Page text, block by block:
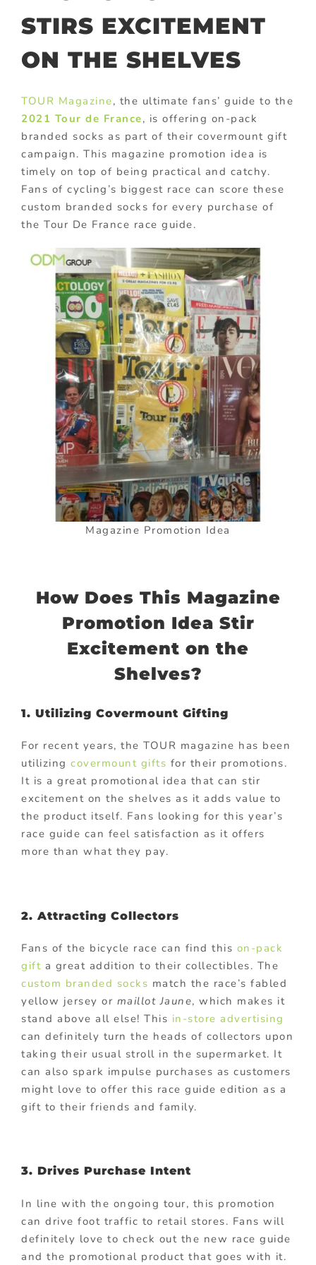
STIRS EXCITEMENT
ON THE SHELVES
TOUR Magazine, the ultimate fans’ guide to the
2021 Tour de France, is offering on-pack
branded socks as part of their covermount gift
campaign. This magazine promotion idea is
timely on top of being practical and catchy.
Fans of cycling’s biggest race can score these
custom branded socks for every purchase of
the Tour De France race guide.
Magazine Promotion Idea
How Does This Magazine
Promotion Idea Stir
Excitement on the
Shelves?
1. Utilizing Covermount Gifting
For recent years, the TOUR magazine has been
utilizing covermount gifts for their promotions.
It is a great promotional idea that can stir
excitement on the shelves as it adds value to
the product itself. Fans looking for this year’s
race guide can feel satisfaction as it offers
more than what they pay.
2. Attracting Collectors
Fans of the bicycle race can find this on-pack
gift a great addition to their collectibles. The
custom branded socks match the race’s fabled
yellow jersey or maillot Jaune, which makes it
stand above all else! This in-store advertising
can definitely turn the heads of collectors upon
taking their usual stroll in the supermarket. It
can also spark impulse purchases as customers
might love to offer this race guide edition as a
gift to their friends and family.
3. Drives Purchase Intent
In line with the ongoing tour, this promotion
can drive foot traffic to retail stores. Fans will
definitely love to check out the new race guide
and the promotional product that goes with it.